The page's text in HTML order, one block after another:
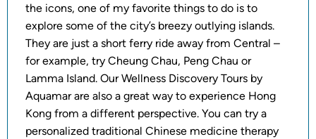
the icons, one of my favorite things to do is to
explore some of the city’s breezy outlying islands.
They are just a short ferry ride away from Central –
for example, try Cheung Chau, Peng Chau or
Lamma Island. Our Wellness Discovery Tours by
Aquamar are also a great way to experience Hong
Kong from a different perspective. You can try a
personalized traditional Chinese medicine therapy